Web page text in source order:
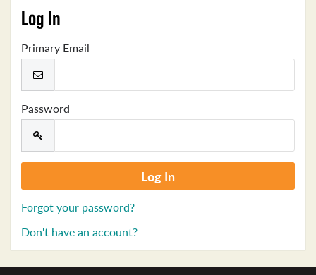
Log In
Primary Email
Password
Forgot your password?
Don't have an account?